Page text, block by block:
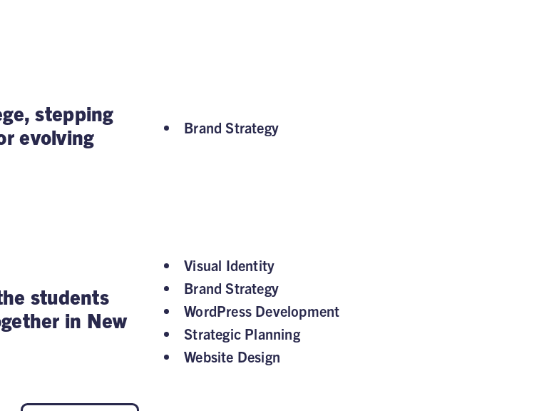
stepping
evolving
Brand Strategy
students
in New
Visual Identity
Brand Strategy
WordPress Development
Strategic Planning
Website Design